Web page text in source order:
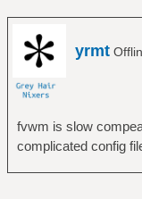
yrmt
fvwm is slow
complicated config